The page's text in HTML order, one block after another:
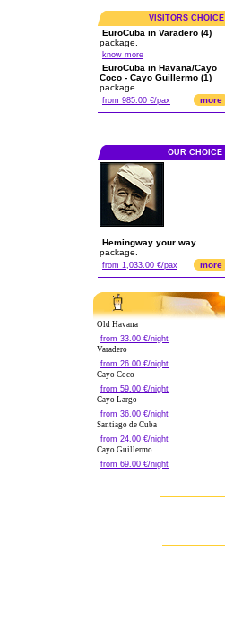
VISITORS CHOICE
EuroCuba in Varadero (4)
package.
know more
EuroCuba in Havana/Cayo
Coco - Cayo Guillermo (1)
package.
from 985.00 €/pax more
OUR CHOICE
Hemingway your way
package.
from 1,033.00 €/pax more
Old Havana
from 33.00 €/night
Varadero
from 26.00 €/night
Cayo Coco
from 59.00 €/night
Cayo Largo
from 36.00 €/night
Santiago de Cuba
from 24.00 €/night
Cayo Guillermo
from 69.00 €/night